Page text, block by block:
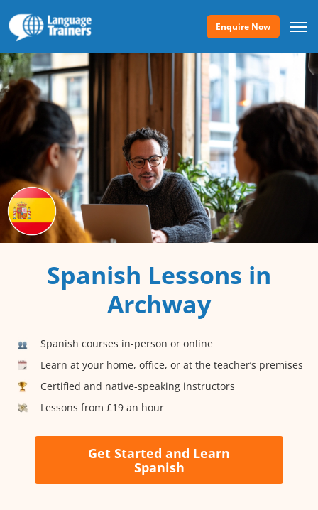
Enquire Now
Spanish Lessons in
Archway
Spanish courses in-person or online
Learn at your home, office, or at the teacher’s premises
Certified and native-speaking instructors
Lessons from £19 an hour
Get Started and Learn
Spanish